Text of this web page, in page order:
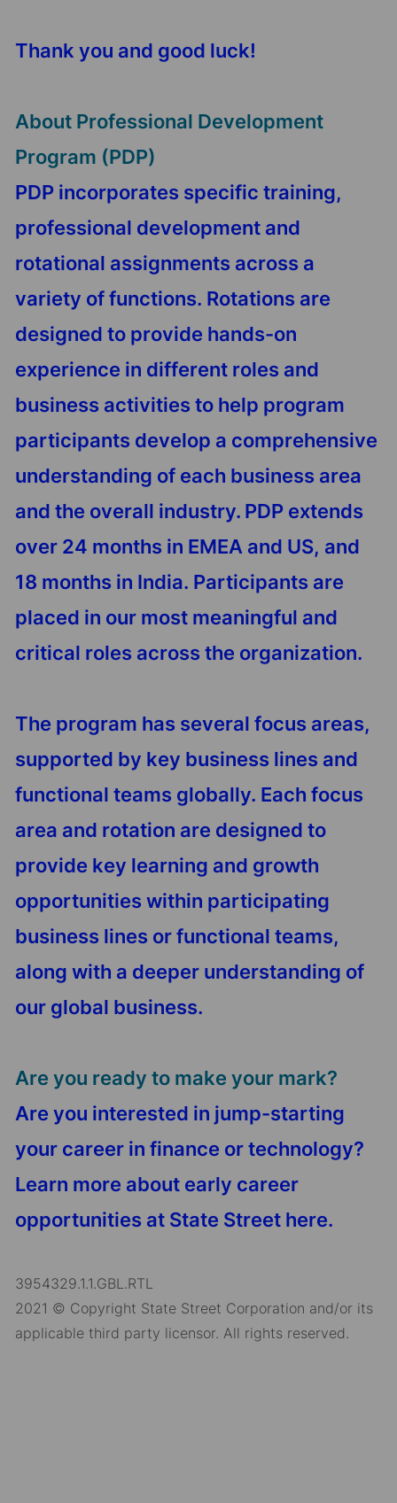
Thank you and good luck!
About Professional Development
Program (PDP)
PDP incorporates specific training,
professional development and
rotational assignments across a
variety of functions. Rotations are
designed to provide hands-on
experience in different roles and
business activities to help program
participants develop a comprehensive
understanding of each business area
and the overall industry. PDP extends
over 24 months in EMEA and US, and
18 months in India. Participants are
placed in our most meaningful and
critical roles across the organization.
The program has several focus areas,
supported by key business lines and
functional teams globally. Each focus
area and rotation are designed to
provide key learning and growth
opportunities within participating
business lines or functional teams,
along with a deeper understanding of
our global business.
Are you ready to make your mark?
Are you interested in jump-starting
your career in finance or technology?
Learn more about early career
opportunities at State Street here.
3954329.1.1.GBL.RTL
2021 © Copyright State Street Corporation and/or its
applicable third party licensor. All rights reserved.